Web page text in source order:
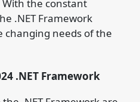
the constant
.NET Framework
changing needs of the
.NET Framework